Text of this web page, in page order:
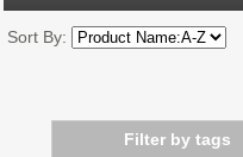
Sort By:
Filter by tags